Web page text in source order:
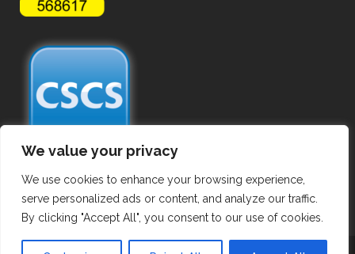
We value your privacy
We use cookies to enhance your browsing experience,
serve personalized ads or content, and analyze our traffic.
By clicking "Accept All", you consent to our use of cookies.